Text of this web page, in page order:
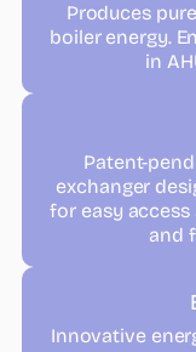
Produces
boiler energy.
in
Patent-
exchanger
for easy
and
Innovative